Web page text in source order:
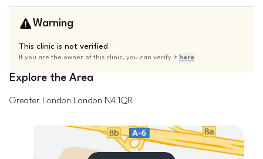
Warning
This clinic is not verified
If you are the owner of this clinic, you can verify it here
Explore the Area
Greater London London N4 1QR